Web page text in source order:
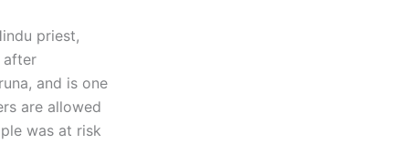
priest,
after
and is one
are allowed
was at risk